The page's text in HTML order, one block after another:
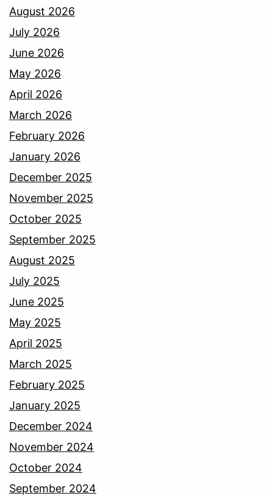
August 2026
July 2026
June 2026
May 2026
April 2026
March 2026
February 2026
January 2026
December 2025
November 2025
October 2025
September 2025
August 2025
July 2025
June 2025
May 2025
April 2025
March 2025
February 2025
January 2025
December 2024
November 2024
October 2024
September 2024